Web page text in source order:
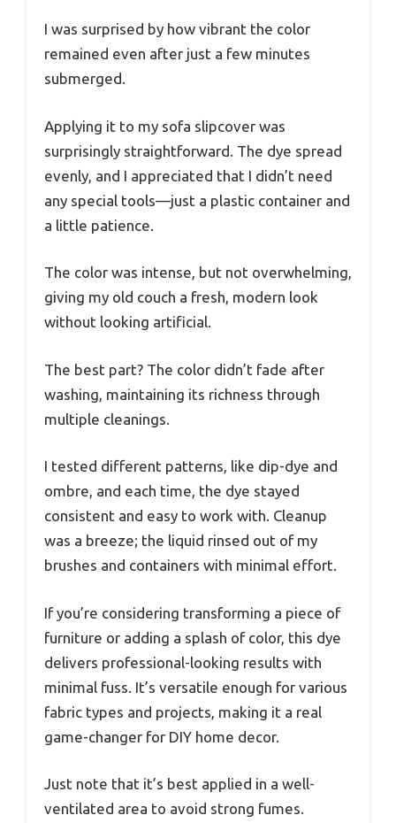
I was surprised by how vibrant the color
remained even after just a few minutes
submerged.
Applying it to my sofa slipcover was
surprisingly straightforward. The dye spread
evenly, and I appreciated that I didn’t need
any special tools—just a plastic container and
a little patience.
The color was intense, but not overwhelming,
giving my old couch a fresh, modern look
without looking artificial.
The best part? The color didn’t fade after
washing, maintaining its richness through
multiple cleanings.
I tested different patterns, like dip-dye and
ombre, and each time, the dye stayed
consistent and easy to work with. Cleanup
was a breeze; the liquid rinsed out of my
brushes and containers with minimal effort.
If you’re considering transforming a piece of
furniture or adding a splash of color, this dye
delivers professional-looking results with
minimal fuss. It’s versatile enough for various
fabric types and projects, making it a real
game-changer for DIY home decor.
Just note that it’s best applied in a well-
ventilated area to avoid strong fumes.